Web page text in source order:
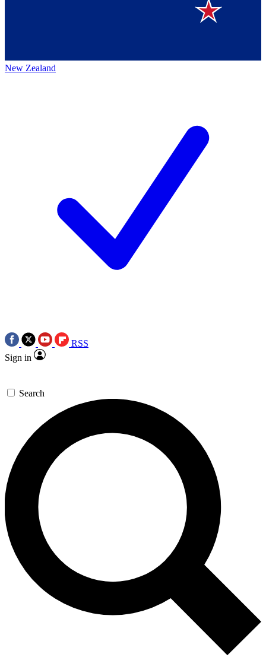
New Zealand
RSS
Sign in
Search